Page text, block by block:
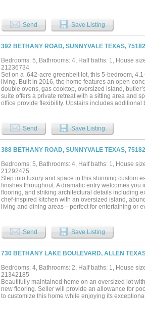
Send Save Listing
392 BETHANY ROAD, SUNNYVALE TEXAS,
Bedrooms: 5, Bathrooms: 4, Half baths: 1, House
21236734
Set on a .642-acre greenbelt lot, this 5-bedroom,
living. Built in 2016, the home features an open-
double ovens, gas cooktop, oversized island,
suite offers a private retreat with a sitting area and
office provide flexibility. Upstairs includes
include a 3-car garage, new roof (2025), updated
include a renovated community center, fitness
Send Save Listing
388 BETHANY ROAD, SUNNYVALE TEXAS,
Bedrooms: 5, Bathrooms: 4, Half baths: 1, House
21292475
Step into luxury and space in this stunning custom
finishes throughout. A dramatic entry welcomes
flooring, and striking architectural details including
chef-inspired kitchen with an oversized island,
living and dining areas—perfect for entertaining or
creates the perfect setting for movie nights and
to blend luxury living with nature. The centerpiece
experience unlike traditional pools. Thoughtfully
one-of-a-kind aquatic retreat offers crystal-clear
Multiple seating areas surrounding the pond
relaxing, or enjoying peaceful evenings surrounded
outdoor living spaces further elevate the outdoor
everyday life. Combining elegance, comfort, and
living both inside and out....
Send Save Listing
730 BETHANY LAKE BOULEVARD, ALLEN
Bedrooms: 4, Bathrooms: 2, Half baths: 1, House
21342185
Beautifully maintained home on an oversized lot
new flooring. Seller will provide an allowance for
to customize this home while enjoying its